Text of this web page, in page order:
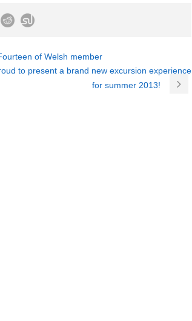
of Welsh member
to present a brand new excursion experience
for summer 2013!